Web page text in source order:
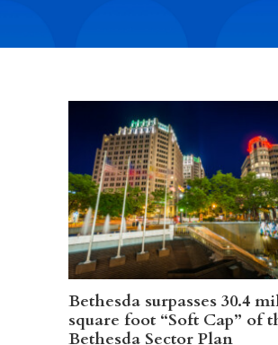
Bethesda surpasses 30.4
square foot “Soft Cap” of
Bethesda Sector Plan